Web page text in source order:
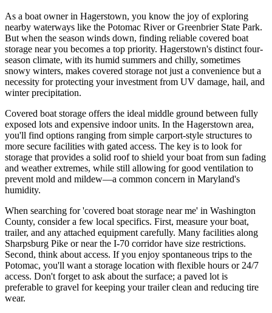
As a boat owner in Hagerstown, you know the joy of exploring
nearby waterways like the Potomac River or Greenbrier State Park.
But when the season winds down, finding reliable covered boat
storage near you becomes a top priority. Hagerstown's distinct four-
season climate, with its humid summers and chilly, sometimes
snowy winters, makes covered storage not just a convenience but a
necessity for protecting your investment from UV damage, hail, and
winter precipitation.
Covered boat storage offers the ideal middle ground between fully
exposed lots and expensive indoor units. In the Hagerstown area,
you'll find options ranging from simple carport-style structures to
more secure facilities with gated access. The key is to look for
storage that provides a solid roof to shield your boat from sun fading
and weather extremes, while still allowing for good ventilation to
prevent mold and mildew—a common concern in Maryland's
humidity.
When searching for 'covered boat storage near me' in Washington
County, consider a few local specifics. First, measure your boat,
trailer, and any attached equipment carefully. Many facilities along
Sharpsburg Pike or near the I-70 corridor have size restrictions.
Second, think about access. If you enjoy spontaneous trips to the
Potomac, you'll want a storage location with flexible hours or 24/7
access. Don't forget to ask about the surface; a paved lot is
preferable to gravel for keeping your trailer clean and reducing tire
wear.